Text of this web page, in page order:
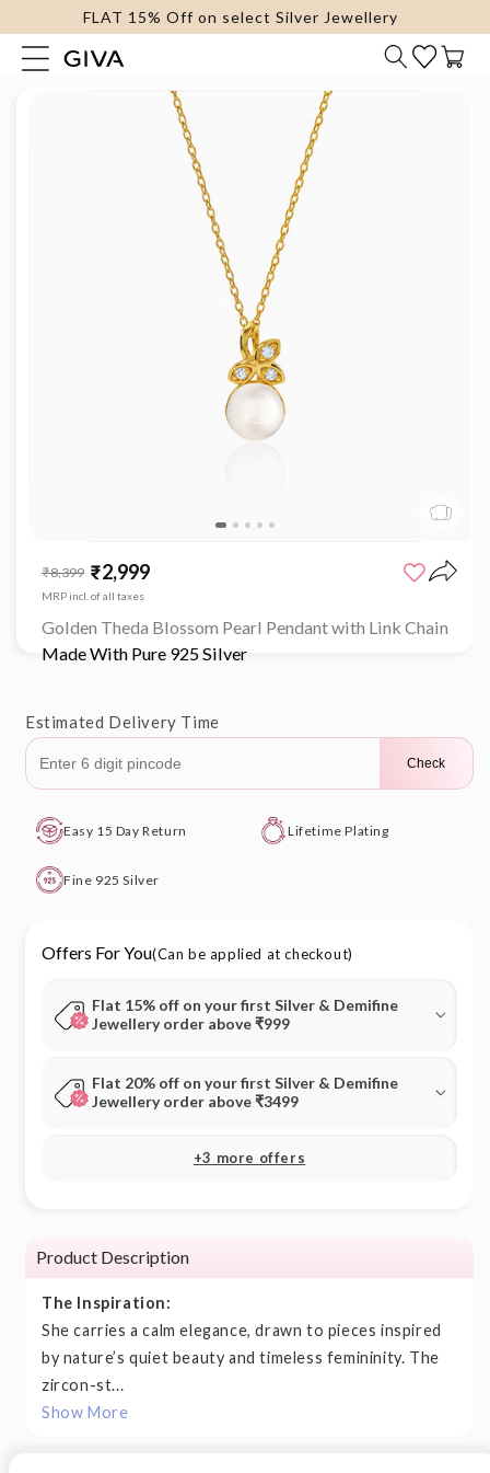
content
FLAT 15% Off on select Silver Jewellery
Cart
Skip to
media
₹2,999
₹8,399
MRP incl. of all taxes
Golden Theda Blossom Pearl Pendant with Link Chain
Made With Pure 925 Silver
Estimated Delivery Time
Check
Easy 15 Day Return Lifetime Plating
Fine 925 Silver
Offers For You(Can be applied at checkout)
Flat 15% off on your first Silver & Demifine
Jewellery order above ₹999
Flat 20% off on your first Silver & Demifine
Jewellery order above ₹3499
+3 more offers
Product Description
The Inspiration:
She carries a calm elegance, drawn to pieces inspired
by nature’s quiet beauty and timeless femininity. The
zircon-st...
Show More